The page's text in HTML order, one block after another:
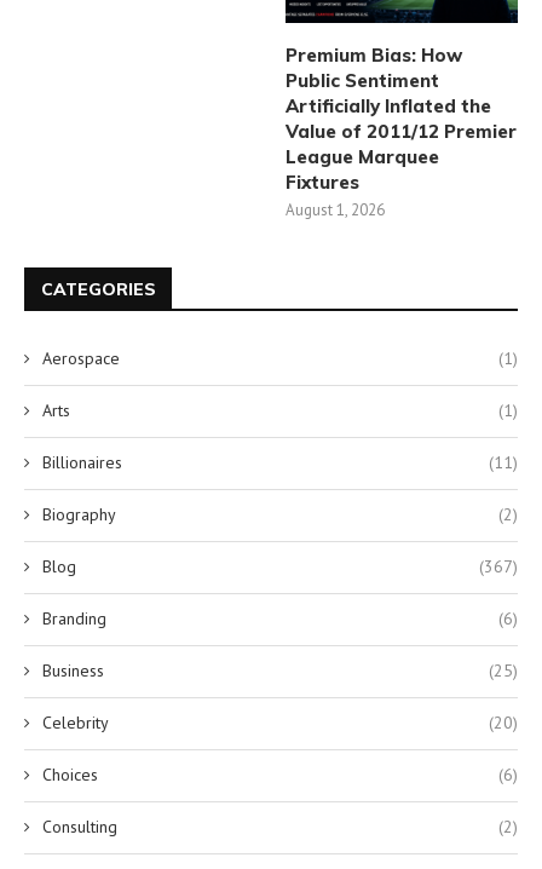
Premium Bias: How
Public Sentiment
Artificially Inflated the
Value of 2011/12 Premier
League Marquee
Fixtures
August 1, 2026
CATEGORIES
Aerospace (1)
Arts (1)
Billionaires (11)
Biography (2)
Blog (367)
Branding (6)
Business (25)
Celebrity (20)
Choices (6)
Consulting (2)